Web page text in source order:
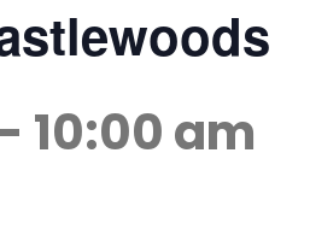
10:00 am